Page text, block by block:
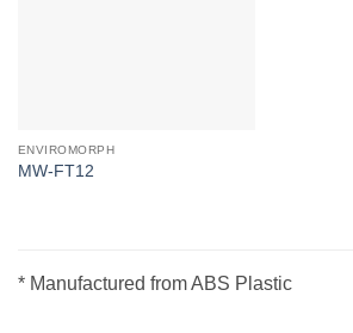
ENVIROMORPH
MW-FT12
* Manufactured from ABS Plastic